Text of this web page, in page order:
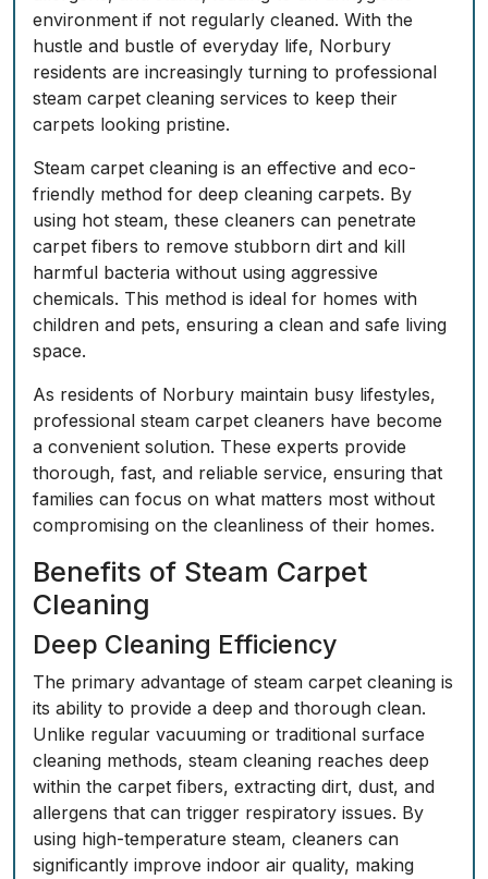
environment if not regularly cleaned. With the
hustle and bustle of everyday life, Norbury
residents are increasingly turning to professional
steam carpet cleaning services to keep their
carpets looking pristine.
Steam carpet cleaning is an effective and eco-
friendly method for deep cleaning carpets. By
using hot steam, these cleaners can penetrate
carpet fibers to remove stubborn dirt and kill
harmful bacteria without using aggressive
chemicals. This method is ideal for homes with
children and pets, ensuring a clean and safe living
space.
As residents of Norbury maintain busy lifestyles,
professional steam carpet cleaners have become
a convenient solution. These experts provide
thorough, fast, and reliable service, ensuring that
families can focus on what matters most without
compromising on the cleanliness of their homes.
Benefits of Steam Carpet
Cleaning
Deep Cleaning Efficiency
The primary advantage of steam carpet cleaning is
its ability to provide a deep and thorough clean.
Unlike regular vacuuming or traditional surface
cleaning methods, steam cleaning reaches deep
within the carpet fibers, extracting dirt, dust, and
allergens that can trigger respiratory issues. By
using high-temperature steam, cleaners can
significantly improve indoor air quality, making